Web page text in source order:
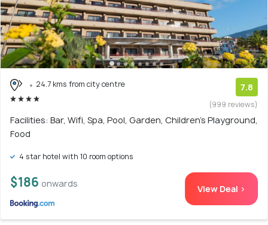
24.7 kms from city centre 7.8
(999 reviews)
Facilities: Bar, Wifi, Spa, Pool, Garden, Children's Playground,
Food
4 star hotel with 10 room options
$186 onwards View Deal >